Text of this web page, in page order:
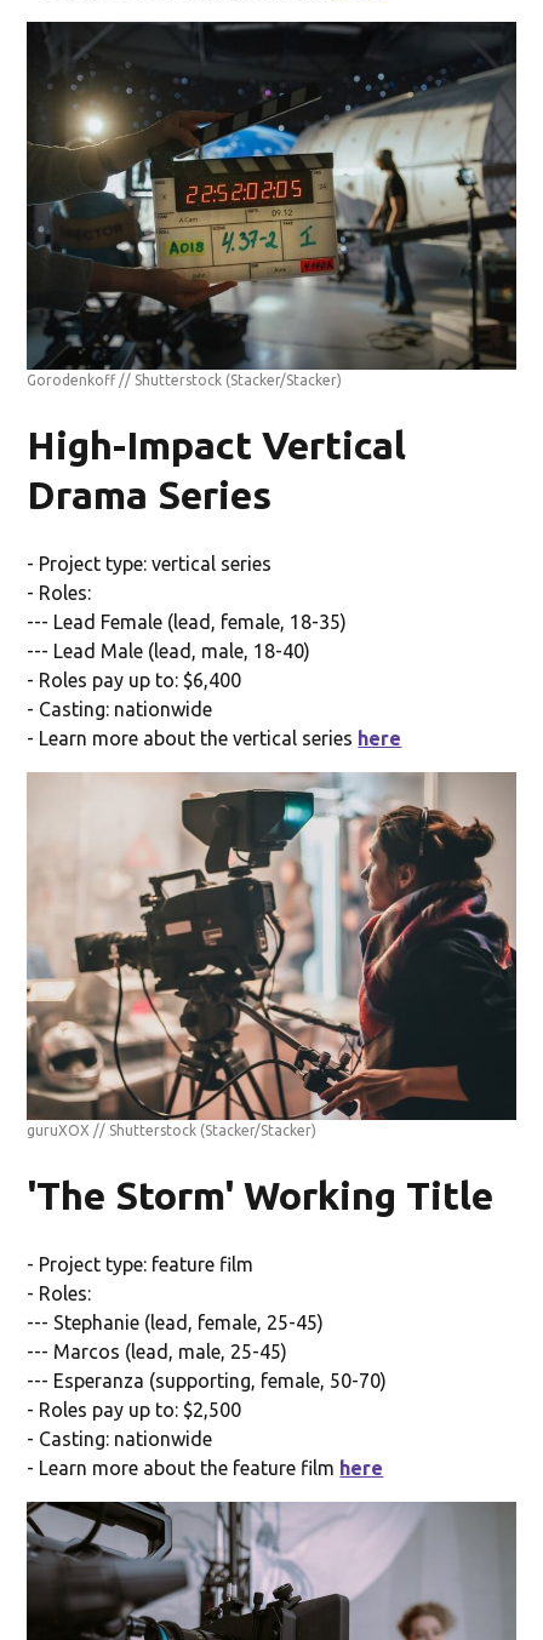
Gorodenkoff // Shutterstock (Stacker/Stacker)
High-Impact Vertical
Drama Series
- Project type: vertical series
- Roles:
--- Lead Female (lead, female, 18-35)
--- Lead Male (lead, male, 18-40)
- Roles pay up to: $6,400
- Casting: nationwide
- Learn more about the vertical series here
guruXOX // Shutterstock (Stacker/Stacker)
'The Storm' Working Title
- Project type: feature film
- Roles:
--- Stephanie (lead, female, 25-45)
--- Marcos (lead, male, 25-45)
--- Esperanza (supporting, female, 50-70)
- Roles pay up to: $2,500
- Casting: nationwide
- Learn more about the feature film here